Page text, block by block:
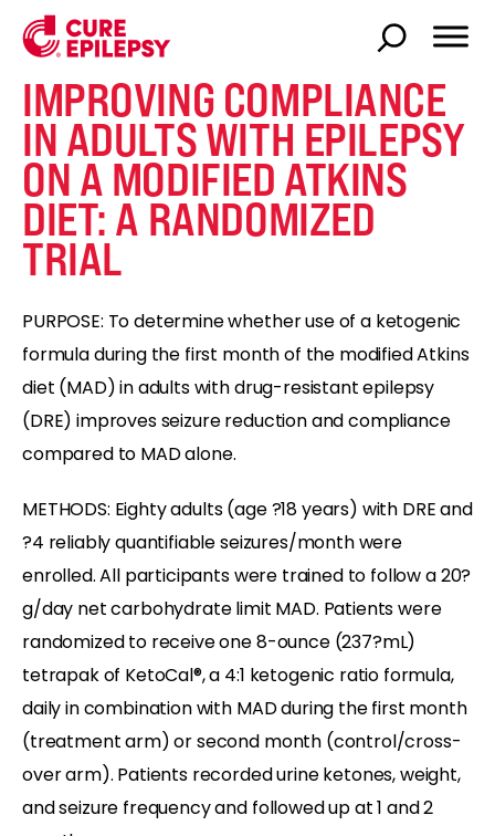
IMPROVING COMPLIANCE
IN ADULTS WITH EPILEPSY
ON A MODIFIED ATKINS
DIET: A RANDOMIZED
TRIAL
PURPOSE: To determine whether use of a ketogenic
formula during the first month of the modified Atkins
diet (MAD) in adults with drug-resistant epilepsy
(DRE) improves seizure reduction and compliance
compared to MAD alone.
METHODS: Eighty adults (age ?18 years) with DRE and
?4 reliably quantifiable seizures/month were
enrolled. All participants were trained to follow a 20?
g/day net carbohydrate limit MAD. Patients were
randomized to receive one 8-ounce (237?mL)
tetrapak of KetoCal®, a 4:1 ketogenic ratio formula,
daily in combination with MAD during the first month
(treatment arm) or second month (control/cross-
over arm). Patients recorded urine ketones, weight,
and seizure frequency and followed up at 1 and 2